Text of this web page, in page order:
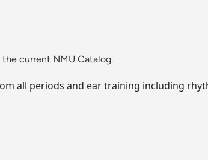
current NMU Catalog.
all periods and ear training including